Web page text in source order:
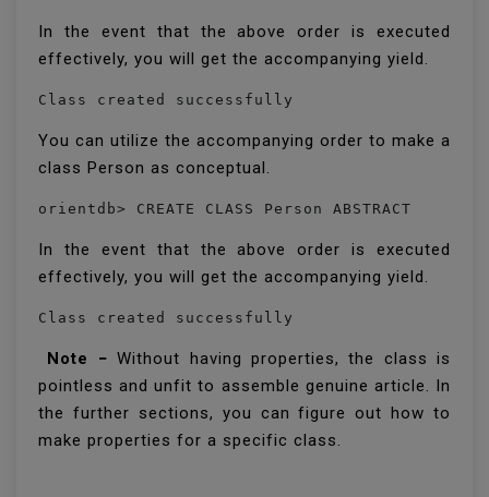
In the event that the above order is executed
effectively, you will get the accompanying yield.
Class created successfully
You can utilize the accompanying order to make a
class Person as conceptual.
orientdb> CREATE CLASS Person ABSTRACT
In the event that the above order is executed
effectively, you will get the accompanying yield.
Class created successfully
Note −Without having properties, the class is
pointless and unfit to assemble genuine article. In
the further sections, you can figure out how to
make properties for a specific class.